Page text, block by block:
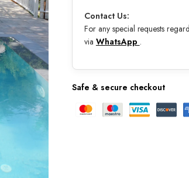
Contact Us:
For any special requests
via WhatsApp .
Safe & secure checkout